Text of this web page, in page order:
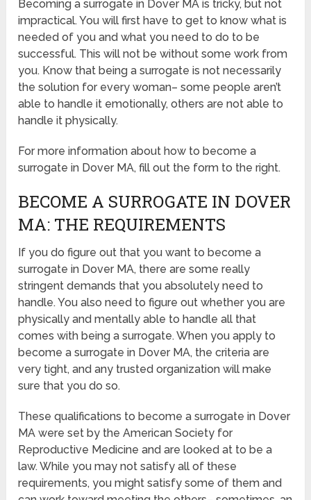
Becoming a surrogate in Dover MA is tricky, but not
impractical. You will first have to get to know what is
needed of you and what you need to do to be
successful. This will not be without some work from
you. Know that being a surrogate is not necessarily
the solution for every woman– some people aren’t
able to handle it emotionally, others are not able to
handle it physically.
For more information about how to become a
surrogate in Dover MA, fill out the form to the right.
BECOME A SURROGATE IN DOVER
MA: THE REQUIREMENTS
If you do figure out that you want to become a
surrogate in Dover MA, there are some really
stringent demands that you absolutely need to
handle. You also need to figure out whether you are
physically and mentally able to handle all that
comes with being a surrogate. When you apply to
become a surrogate in Dover MA, the criteria are
very tight, and any trusted organization will make
sure that you do so.
These qualifications to become a surrogate in Dover
MA were set by the American Society for
Reproductive Medicine and are looked at to be a
law. While you may not satisfy all of these
requirements, you might satisfy some of them and